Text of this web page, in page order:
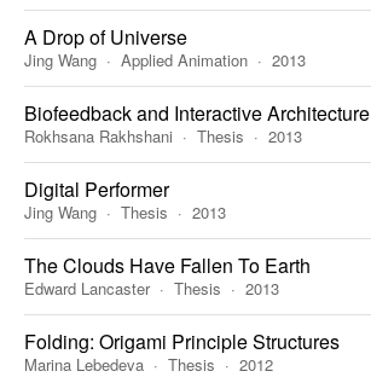
A Drop of Universe
Jing Wang Applied Animation 2013
Biofeedback and Interactive Architecture
Rokhsana Rakhshani Thesis 2013
Digital Performer
Jing Wang Thesis 2013
The Clouds Have Fallen To Earth
Edward Lancaster Thesis 2013
Folding: Origami Principle Structures
Marina Lebedeva Thesis 2012